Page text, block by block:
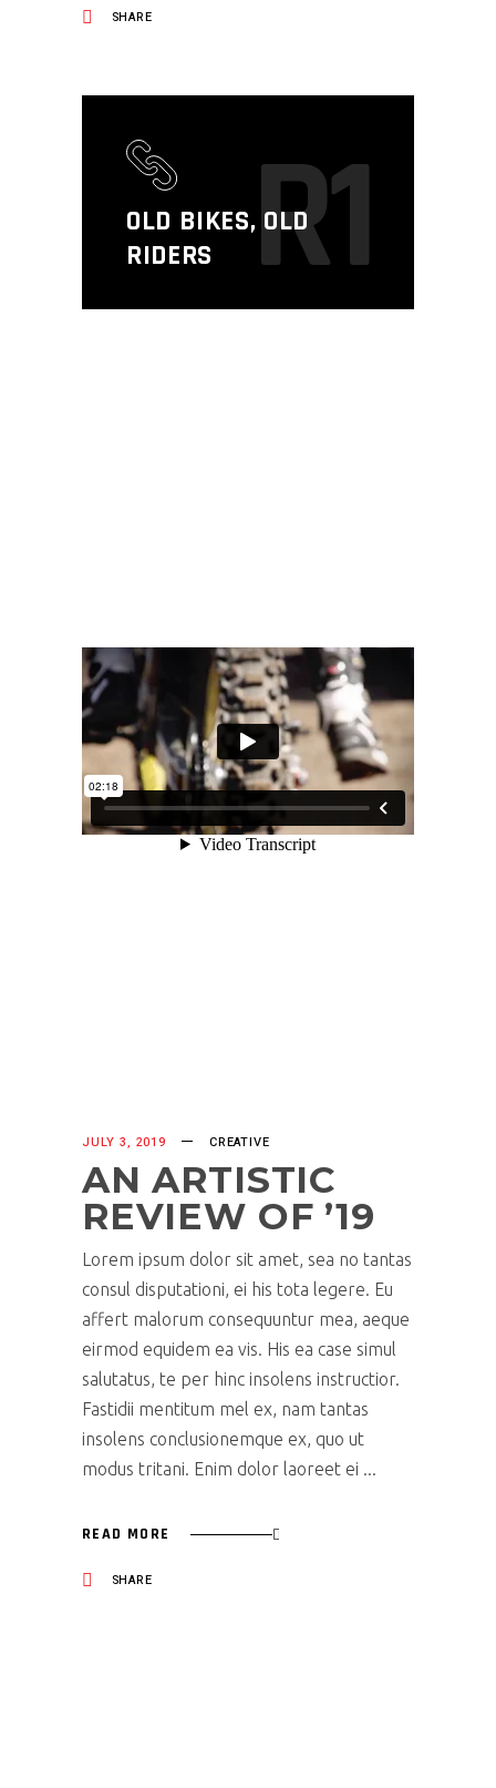
SHARE
OLD BIKES, OLD
RIDERS
R1
JULY 3, 2019 CREATIVE
AN ARTISTIC
REVIEW OF ’19
Lorem ipsum dolor sit amet, sea no tantas
consul disputationi, ei his tota legere. Eu
affert malorum consequuntur mea, aeque
eirmod equidem ea vis. His ea case simul
salutatus, te per hinc insolens instructior.
Fastidii mentitum mel ex, nam tantas
insolens conclusionemque ex, quo ut
modus tritani. Enim dolor laoreet ei
READ MORE
SHARE